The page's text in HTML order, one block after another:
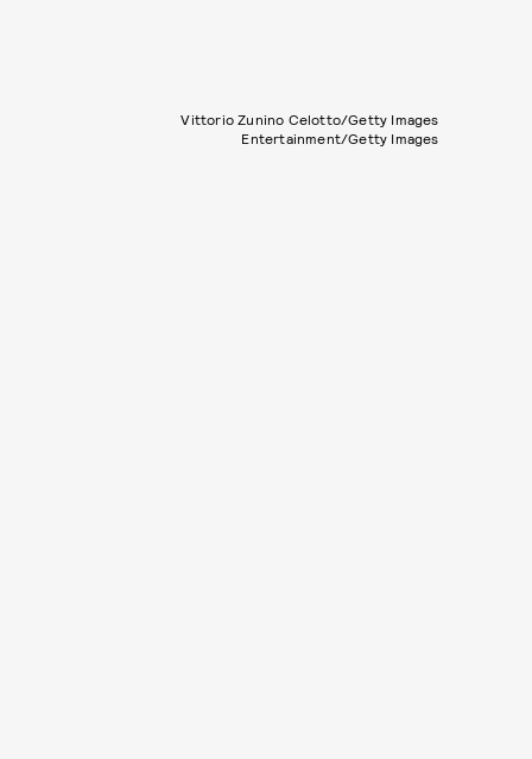
Vittorio Zunino Celotto/Getty Images
Entertainment/Getty Images